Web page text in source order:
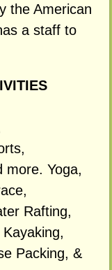
the American
a staff to
more. Yoga,
Rafting,
Packing, &